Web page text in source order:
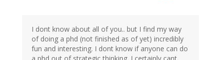
I dont know about all of you.. but I find my way
of doing a phd (not finished as of yet) incredibly
fun and interesting. I dont know if anyone can do
a phd out of strategic thinking. I certainly cant.